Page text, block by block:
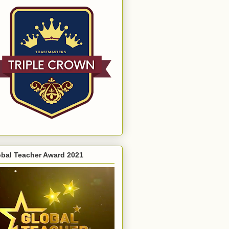
Teacher Award 2021